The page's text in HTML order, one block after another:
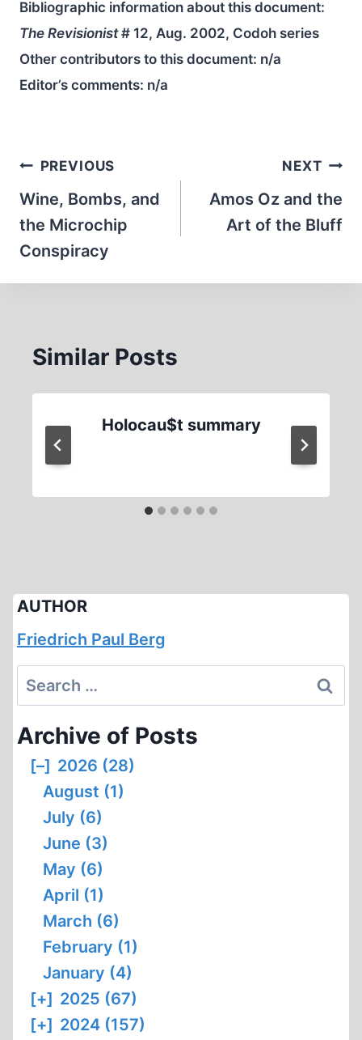
Bibliographic information about this document:
The Revisionist# 12, Aug. 2002, Codoh series
Other contributors to this document: n/a
Editor’s comments: n/a
Post
navigation
PREVIOUS
Wine, Bombs, and
the Microchip
Conspiracy
NEXT
Amos Oz and the
Art of the Bluff
Similar Posts
Holocau$t summary
AUTHOR
Friedrich Paul Berg
Search
for:
Archive of Posts
[–] 2026 (28)
August (1)
July (6)
June (3)
May (6)
April (1)
March (6)
February (1)
January (4)
[+] 2025 (67)
[+] 2024 (157)